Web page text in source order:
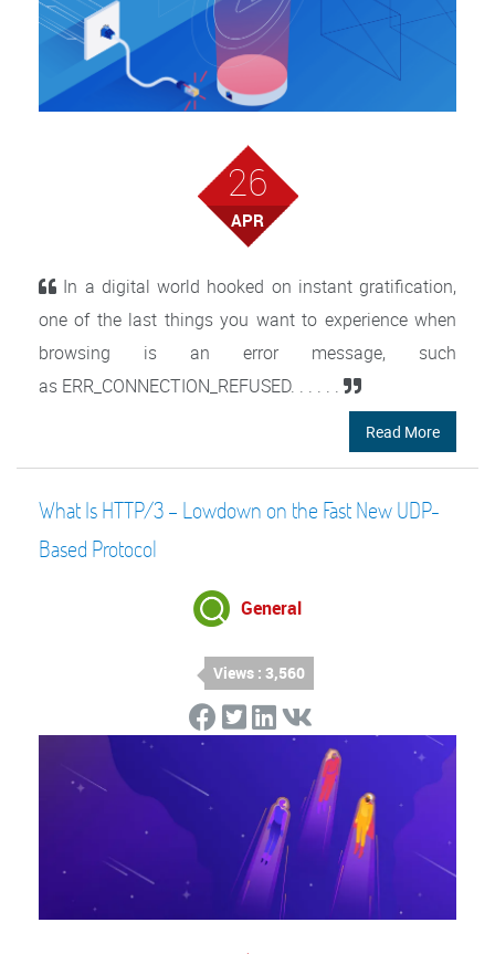
26
APR
In a digital world hooked on instant gratification,
one of the last things you want to experience when
browsing is an error message, such
as ERR_CONNECTION_REFUSED. . . . . .
Read More
What Is HTTP/3 – Lowdown on the Fast New UDP-
Based Protocol
General
Views : 3,560